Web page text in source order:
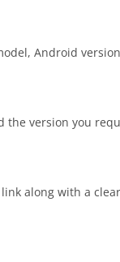
Android
the version you
along with a